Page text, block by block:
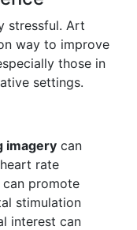
stressful. Art
way to improve
those in
settings.
imagery can
rate
can promote
stimulation
interest can